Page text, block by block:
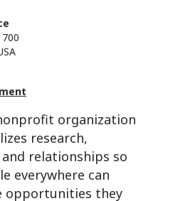
organization
research,
relationships so
everywhere can
opportunities they